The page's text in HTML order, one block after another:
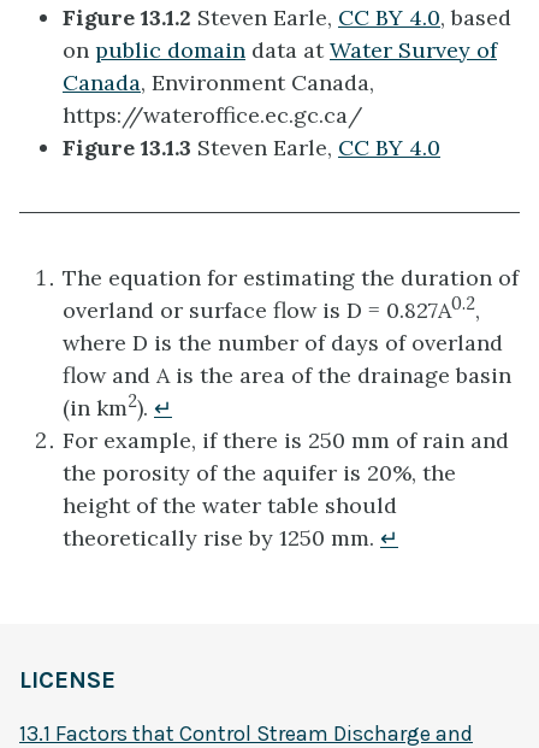
Figure 13.1.2 Steven Earle, CC BY 4.0, based
on public domain data atWater Survey of
Canada, Environment Canada,
https://wateroffice.ec.gc.ca/
Figure 13.1.3 Steven Earle, CC BY 4.0
The equation for estimating the duration of
overland or surface flow is D = 0.827A0.2,
where D is the number of days of overland
flow and A is the area of the drainage basin
(in km2). ↵
For example, if there is 250 mm of rain and
the porosity of the aquifer is 20%, the
height of the water table should
theoretically rise by 1250 mm. ↵
LICENSE
13.1 Factors that Control Stream Discharge and